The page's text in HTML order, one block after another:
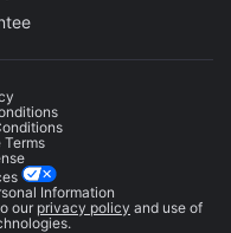
Terms
Information
our privacy policy and use of